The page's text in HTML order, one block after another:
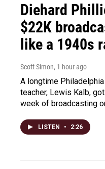
Diehard
$22K
like a 1940s
Scott Simon, 1 hour ago
A longtime
teacher, Lewis Kalb,
week of broadcasting
LISTEN • 2:26